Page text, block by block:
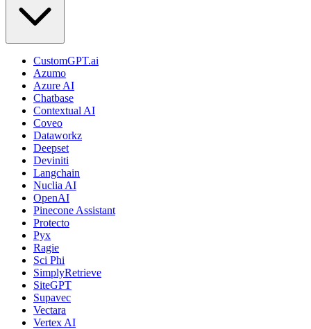
CustomGPT.ai
Azumo
Azure AI
Chatbase
Contextual AI
Coveo
Dataworkz
Deepset
Deviniti
Langchain
Nuclia AI
OpenAI
Pinecone Assistant
Protecto
Pyx
Ragie
Sci Phi
SimplyRetrieve
SiteGPT
Supavec
Vectara
Vertex AI